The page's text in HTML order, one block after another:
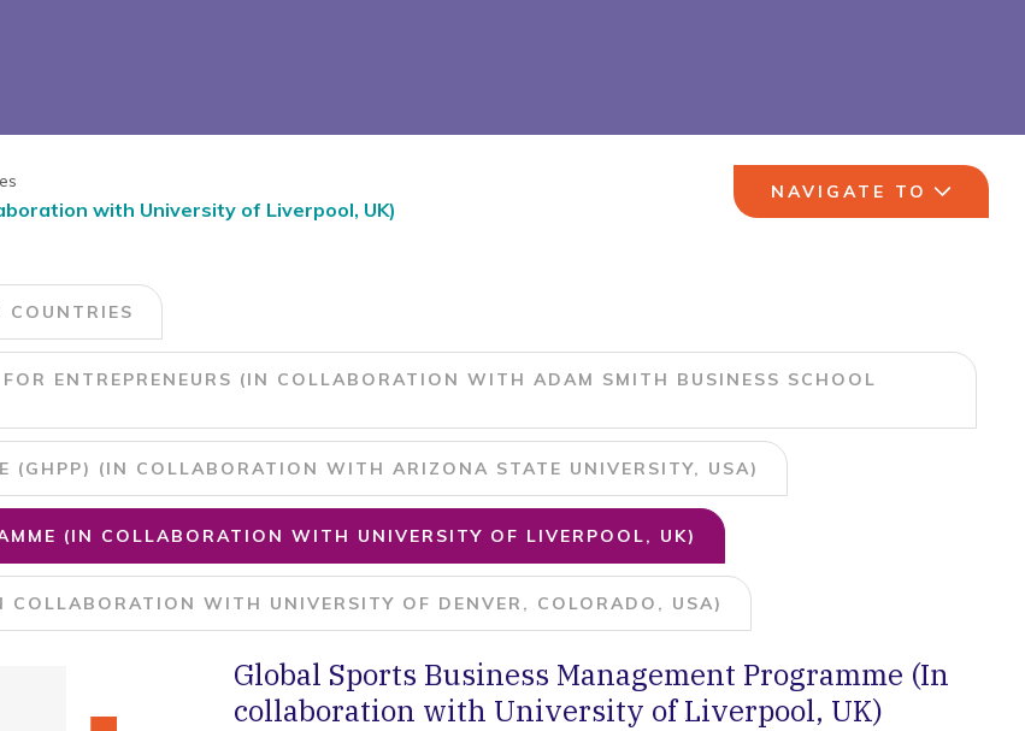
with University of Liverpool, UK)
NAVIGATE TO
COUNTRIES
ENTREPRENEURS (IN COLLABORATION WITH ADAM SMITH BUSINESS SCHOOL
(GHPP) (IN COLLABORATION WITH ARIZONA STATE UNIVERSITY, USA)
(IN COLLABORATION WITH UNIVERSITY OF LIVERPOOL, UK)
COLLABORATION WITH UNIVERSITY OF DENVER, COLORADO, USA)
Global Sports Business Management Programme (In
collaboration with University of Liverpool, UK)